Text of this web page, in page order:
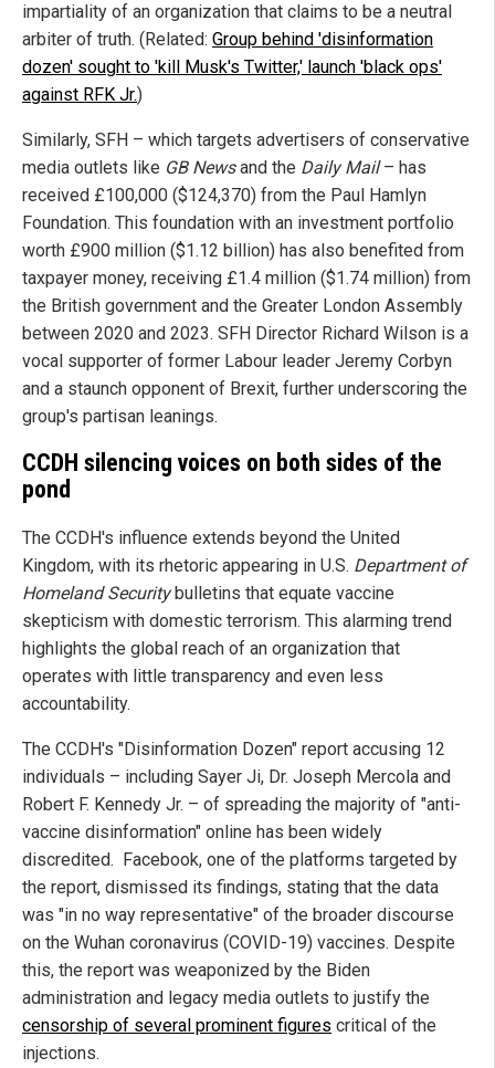
impartiality of an organization that claims to be a neutral
arbiter of truth. (Related: Group behind 'disinformation
dozen' sought to 'kill Musk's Twitter,' launch 'black ops'
against RFK Jr.)
Similarly, SFH – which targets advertisers of conservative
media outlets like GB Newsand the Daily Mail– has
received £100,000 ($124,370) from the Paul Hamlyn
Foundation. This foundation with an investment portfolio
worth £900 million ($1.12 billion) has also benefited from
taxpayer money, receiving £1.4 million ($1.74 million) from
the British government and the Greater London Assembly
between 2020 and 2023. SFH Director Richard Wilson is a
vocal supporter of former Labour leader Jeremy Corbyn
and a staunch opponent of Brexit, further underscoring the
group's partisan leanings.
CCDH silencing voices on both sides of the
pond
The CCDH's influence extends beyond the United
Kingdom, with its rhetoric appearing in U.S. Department of
Homeland Securitybulletins that equate vaccine
skepticism with domestic terrorism. This alarming trend
highlights the global reach of an organization that
operates with little transparency and even less
accountability.
The CCDH's "Disinformation Dozen" report accusing 12
individuals – including Sayer Ji, Dr. Joseph Mercola and
Robert F. Kennedy Jr. – of spreading the majority of "anti-
vaccine disinformation" online has been widely
discredited. Facebook, one of the platforms targeted by
the report, dismissed its findings, stating that the data
was "in no way representative" of the broader discourse
on the Wuhan coronavirus (COVID-19) vaccines. Despite
this, the report was weaponized by the Biden
administration and legacy media outlets to justify the
censorship of several prominent figures critical of the
injections.